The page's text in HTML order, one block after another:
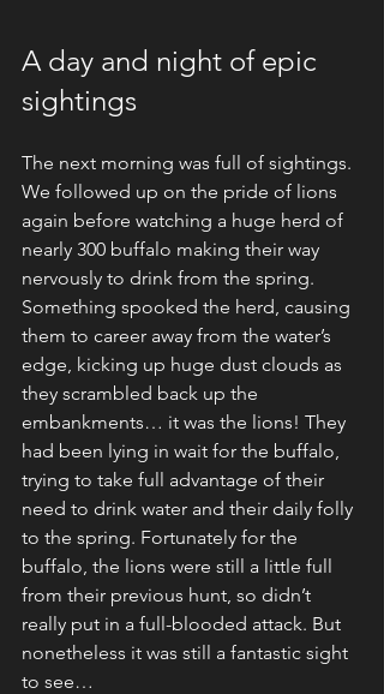
A day and night of epic
sightings
The next morning was full of sightings.
We followed up on the pride of lions
again before watching a huge herd of
nearly 300 buffalo making their way
nervously to drink from the spring.
Something spooked the herd, causing
them to career away from the water’s
edge, kicking up huge dust clouds as
they scrambled back up the
embankments… it was the lions! They
had been lying in wait for the buffalo,
trying to take full advantage of their
need to drink water and their daily folly
to the spring. Fortunately for the
buffalo, the lions were still a little full
from their previous hunt, so didn’t
really put in a full-blooded attack. But
nonetheless it was still a fantastic sight
to see…